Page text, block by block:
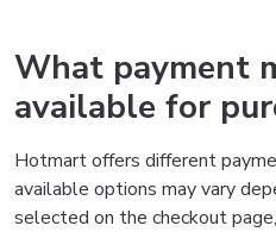
What payment
available for
Hotmart offers different
available options may vary
selected on the checkout